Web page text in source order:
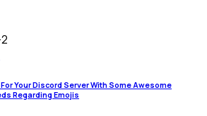
Your Discord Server With Some Awesome
Regarding Emojis